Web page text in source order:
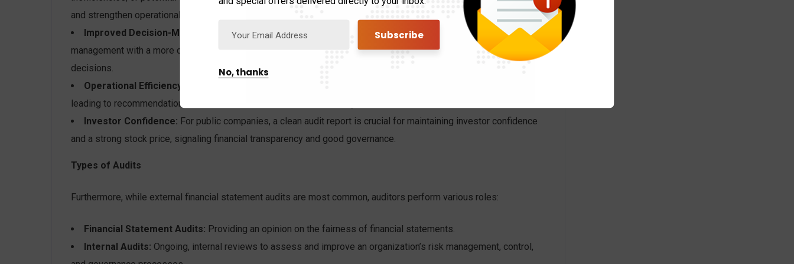
and strengthen operational safeguards.
Improved Decision-Making:
By validating the accuracy and reliability of financial data, auditors provide
management with a more dependable foundation for strategic planning, budgeting, and making critical business
decisions.
Operational Efficiency:
leading to recommendations that enhance overall business efficiency and effectiveness.
Investor Confidence: For public companies, a clean audit report is crucial for maintaining investor confidence
and a strong stock price, signaling financial transparency and good governance.
Types of Audits
Furthermore, while external financial statement audits are most common, auditors perform various roles:
Financial Statement Audits: Providing an opinion on the fairness of financial statements.
Internal Audits: Ongoing, internal reviews to assess and improve an organization’s risk management, control,
No, thanks